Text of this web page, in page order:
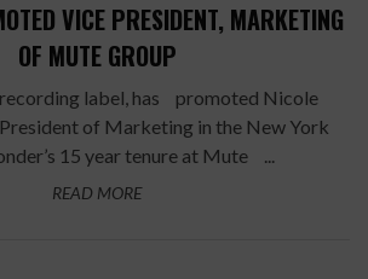
VICE PRESIDENT, MARKETING
OF MUTE GROUP
label, has promoted Nicole
of Marketing in the New York
15 year tenure at Mute ...
READ MORE